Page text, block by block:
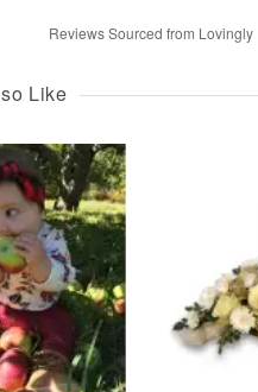
Reviews Sourced from Lovingly
Like